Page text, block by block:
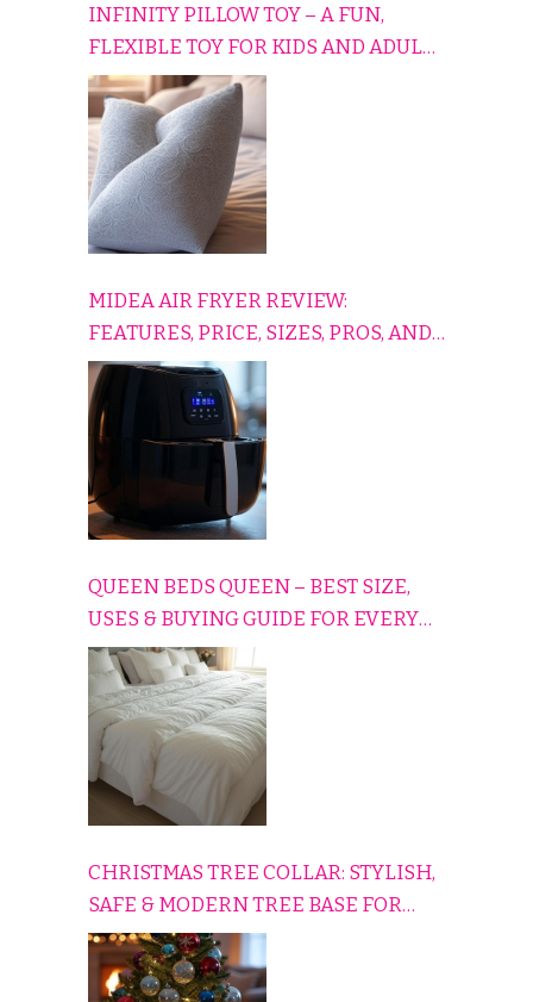
INFINITY PILLOW TOY – A FUN,
FLEXIBLE TOY FOR KIDS AND ADULTS
TO RELAX, PLAY, AND TRAVEL
COMFORTABLY
MIDEA AIR FRYER REVIEW:
FEATURES, PRICE, SIZES, PROS, AND
CONS EXPLAINED SIMPLY
QUEEN BEDS QUEEN – BEST SIZE,
USES & BUYING GUIDE FOR EVERY
HOME
CHRISTMAS TREE COLLAR: STYLISH,
SAFE & MODERN TREE BASE FOR
EVERY HOLIDAY HOME